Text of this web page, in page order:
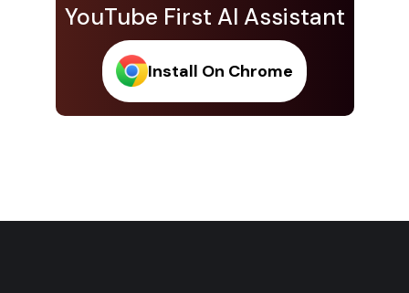
YouTube First AI Assistant
Install On Chrome